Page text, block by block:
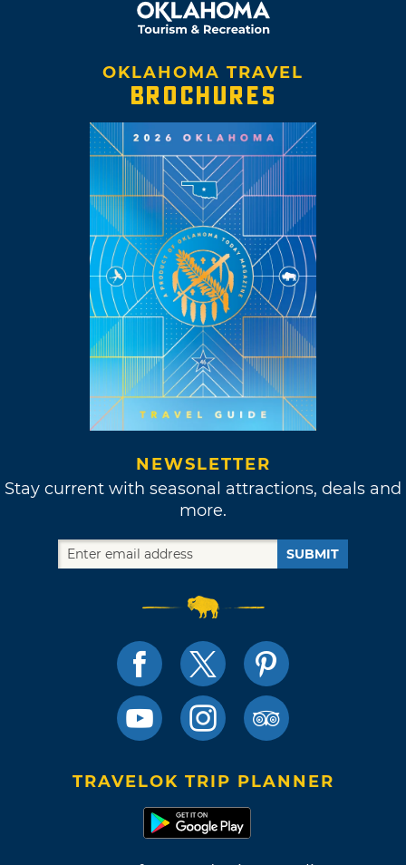
OKLAHOMA TRAVEL
BROCHURES
NEWSLETTER
Stay current with seasonal attractions, deals and
more.
SUBMIT
TRAVELOK TRIP PLANNER